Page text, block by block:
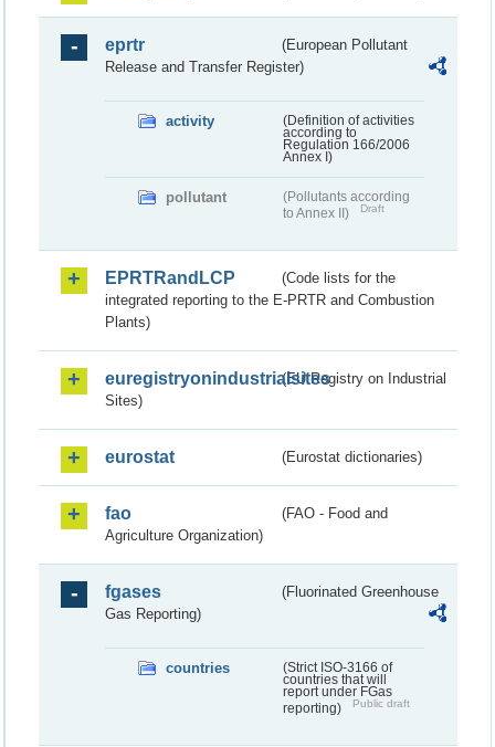
eprtr
(European Pollutant
Release and Transfer Register)
activity
(Definition of activities
according to
Regulation 166/2006
Annex I)
pollutant
(Pollutants according
to Annex II)
Draft
EPRTRandLCP
(Code lists for the
integrated reporting to the E-PRTR and Combustion
Plants)
euregistryonindustrialsites(EU Registry on Industrial
Sites)
eurostat (Eurostat dictionaries)
fao
(FAO - Food and
Agriculture Organization)
fgases
(Fluorinated Greenhouse
Gas Reporting)
countries
(Strict ISO-3166 of
countries that will
report under FGas
reporting)
Public draft